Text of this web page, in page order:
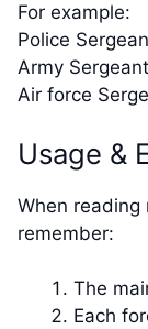
For example:
Police
Army
Air force
Usage &
When reading
remember:
The
Each